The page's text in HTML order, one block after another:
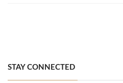
STAY CONNECTED